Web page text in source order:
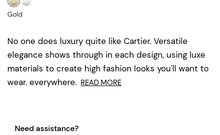
No one does luxury quite like Cartier. Versatile
elegance shows through in each design, using luxe
materials to create high fashion looks you'll want to
wear. everywhere. READ MORE
Gold
Need assistance?